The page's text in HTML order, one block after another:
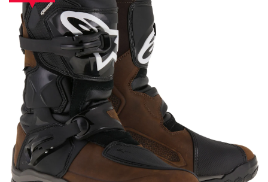
Login
Create an account